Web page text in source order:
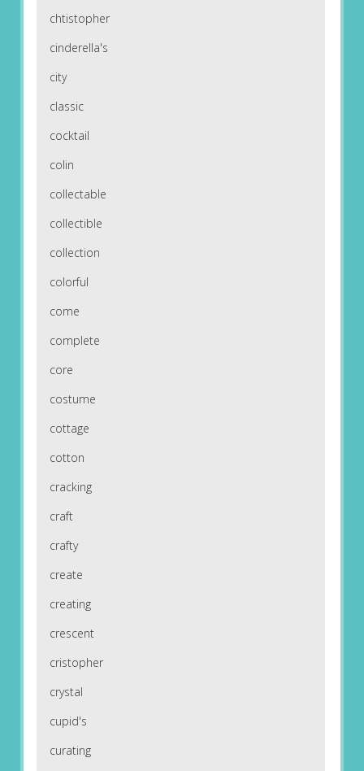
chtistopher
cinderella's
city
classic
cocktail
colin
collectable
collectible
collection
colorful
come
complete
core
costume
cottage
cotton
cracking
craft
crafty
create
creating
crescent
cristopher
crystal
cupid's
curating